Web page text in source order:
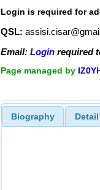
Login is required for
QSL:
Email: Login required
Page managed by
Biography Detail